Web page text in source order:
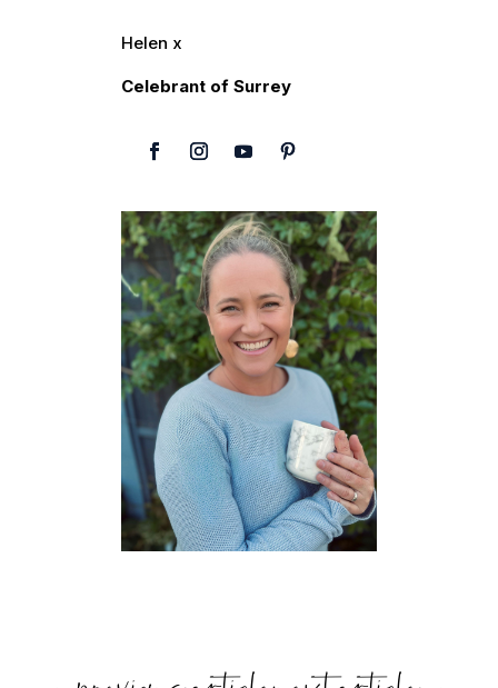
Helen x
Celebrant of Surrey